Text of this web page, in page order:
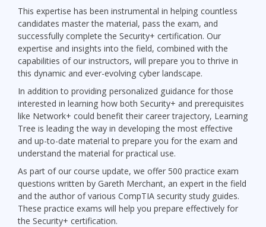
This expertise has been instrumental in helping countless
candidates master the material, pass the exam, and
successfully complete the Security+ certification. Our
expertise and insights into the field, combined with the
capabilities of our instructors, will prepare you to thrive in
this dynamic and ever-evolving cyber landscape.
In addition to providing personalized guidance for those
interested in learning how both Security+ and prerequisites
like Network+ could benefit their career trajectory, Learning
Tree is leading the way in developing the most effective
and up-to-date material to prepare you for the exam and
understand the material for practical use.
As part of our course update, we offer 500 practice exam
questions written by Gareth Merchant, an expert in the field
and the author of various CompTIA security study guides.
These practice exams will help you prepare effectively for
the Security+ certification.